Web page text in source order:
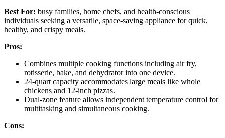
Best For: busy families, home chefs, and health-conscious
individuals seeking a versatile, space-saving appliance for quick,
healthy, and crispy meals.
Pros:
Combines multiple cooking functions including air fry,
rotisserie, bake, and dehydrator into one device.
24-quart capacity accommodates large meals like whole
chickens and 12-inch pizzas.
Dual-zone feature allows independent temperature control for
multitasking and simultaneous cooking.
Cons: